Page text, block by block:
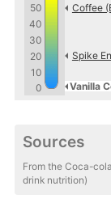
50
40
30
20
10
0
Vanilla
Coffee
Spike
Sources
From the Coca-
drink nutrition)